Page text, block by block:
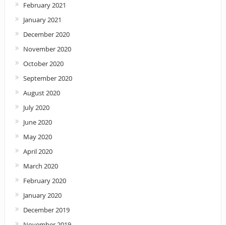
February 2021
January 2021
December 2020
November 2020
October 2020
September 2020
August 2020
July 2020
June 2020
May 2020
April 2020
March 2020
February 2020
January 2020
December 2019